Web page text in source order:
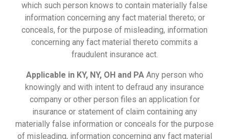
which such person knows to contain materially false
information concerning any fact material thereto; or
conceals, for the purpose of misleading, information
concerning any fact material thereto commits a
fraudulent insurance act.
Applicable in KY, NY, OH and PAAny person who
knowingly and with intent to defraud any insurance
company or other person files an application for
insurance or statement of claim containing any
materially false information or conceals for the purpose
of misleading, information concerning any fact material